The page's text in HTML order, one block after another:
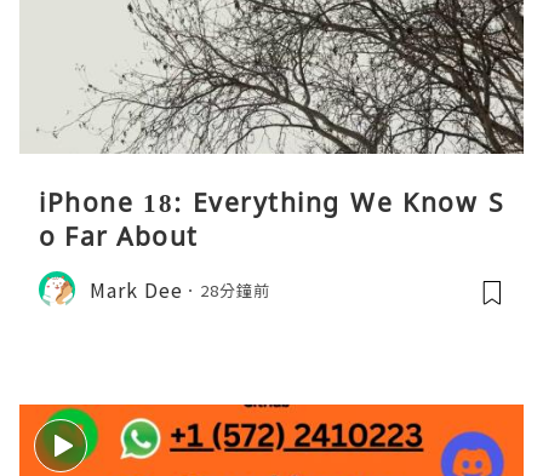
iPhone 18: Everything We Know S
o Far About
Mark Dee 28分鐘前